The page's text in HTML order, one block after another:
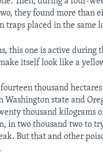
they found more than
traps placed in the same
this one is active during
itself look like a
thousand
Washington state and
thousand kilograms
in two thousand two to
But that and other